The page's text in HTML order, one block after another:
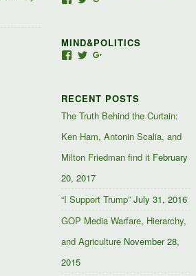
127488407357719’s
profile
TwitterGoogle+
MIND&POLITICS
View
Facebook
View
TwitterGoogle+
RECENT POSTS
The Truth Behind the Curtain:
Ken Ham, Antonin Scalia, and
Milton Friedman find it February
20, 2017
“I Support Trump” July 31, 2016
GOP Media Warfare, Hierarchy,
and Agriculture November 28,
2015